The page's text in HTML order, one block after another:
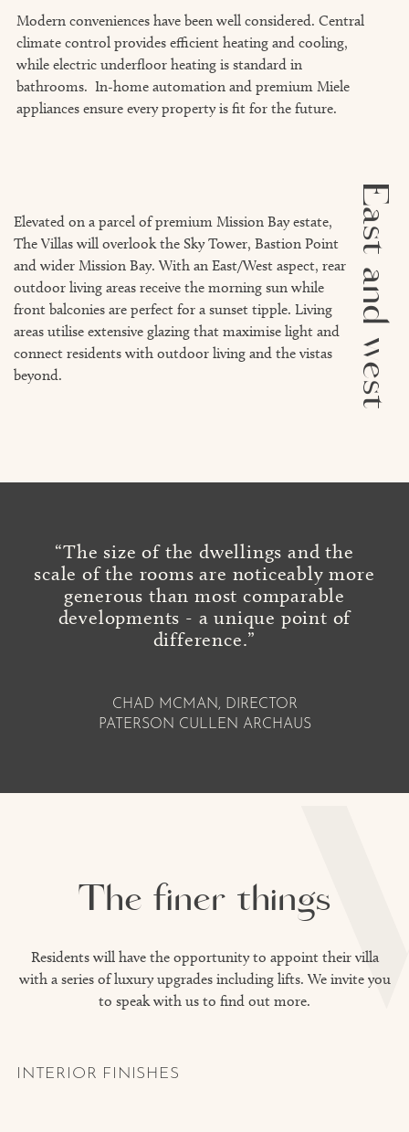
Modern conveniences have been well considered. Central
climate control provides efficient heating and cooling,
while electric underfloor heating is standard in
bathrooms. In-home automation and premium Miele
appliances ensure every property is fit for the future.
Elevated on a parcel of premium Mission Bay estate,
The Villas will overlook the Sky Tower, Bastion Point
and wider Mission Bay. With an East/West aspect, rear
outdoor living areas receive the morning sun while
front balconies are perfect for a sunset tipple. Living
areas utilise extensive glazing that maximise light and
connect residents with outdoor living and the vistas
beyond.
East and west
“The size of the dwellings and the
scale of the rooms are noticeably more
generous than most comparable
developments - a unique point of
difference.”
CHAD MCMAN, DIRECTOR
PATERSON CULLEN ARCHAUS
The finer things
Residents will have the opportunity to appoint their villa
with a series of luxury upgrades including lifts. We invite you
to speak with us to find out more.
INTERIOR FINISHES